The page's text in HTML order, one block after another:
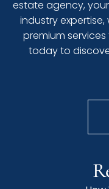
estate agency,
industry
premium
today to